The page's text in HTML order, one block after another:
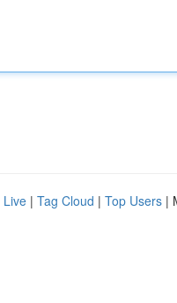
Live | Tag Cloud | Top Users |